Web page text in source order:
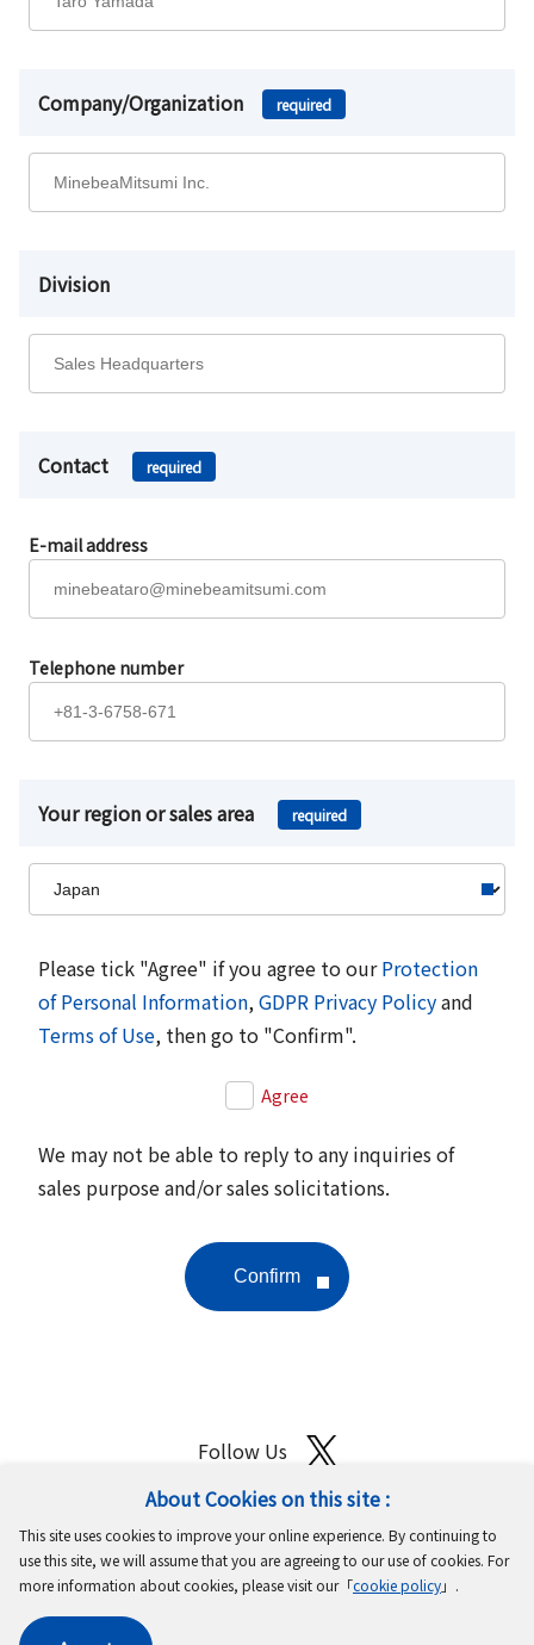
About Cookies on this site :
This site uses cookies to improve your online experience. By continuing to
use this site, we will assume that you are agreeing to our use of cookies. For
more information about cookies, please visit our「cookie policy」.
Company/Organization required
Division
Contact required
E-mail address
Telephone number
Your region or sales area required
Please tick "Agree" if you agree to ourProtection
of Personal Information,GDPR Privacy Policyand
Terms of Use, then go to "Confirm".
Agree
We may not be able to reply to any inquiries of
sales purpose and/or sales solicitations.
Follow Us
Terms of UseProtection of Personal Information
Cookie PolicyGDPR Privacy Policy
Copyright © MinebeaMitsumi Inc. All rights reserved.​